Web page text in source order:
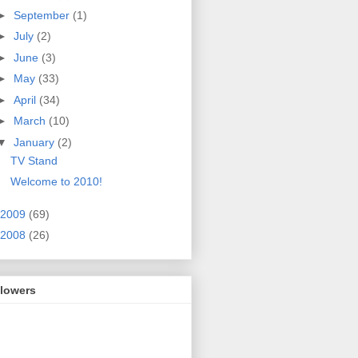
September (1)
July (2)
June (3)
May (33)
April (34)
March (10)
January (2)
TV Stand
Welcome to 2010!
2009 (69)
2008 (26)